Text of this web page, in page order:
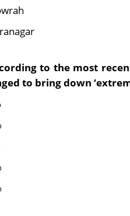
to the most
to bring down